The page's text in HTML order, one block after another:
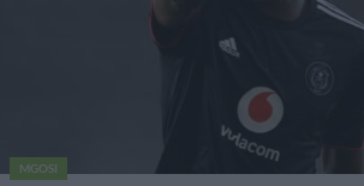
MGOSI